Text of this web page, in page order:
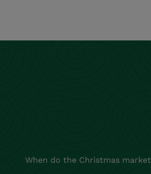
When do the Christmas